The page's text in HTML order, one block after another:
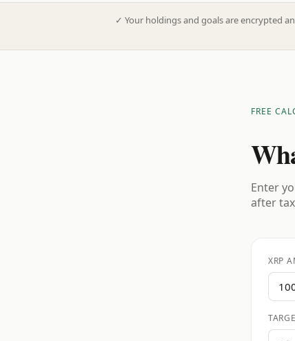
✓ Your holdings and goals are encrypted
FREE
Enter
after
XRP